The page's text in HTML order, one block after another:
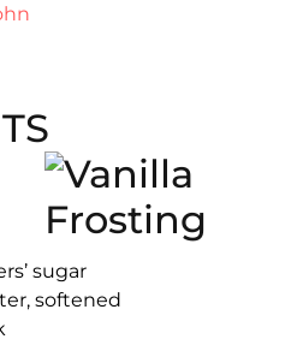
sugar
softened